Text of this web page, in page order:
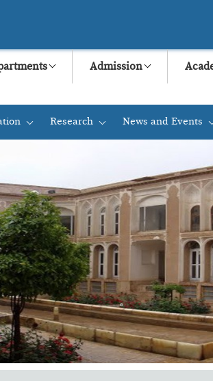
Admission
Research News and Events